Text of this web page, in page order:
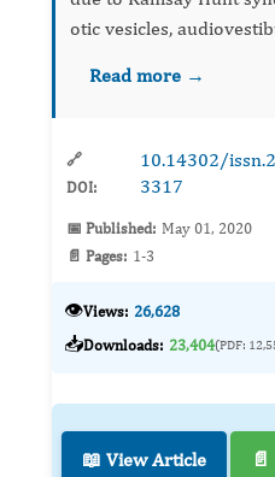
otic vesicles,
antivirals,
Read more →
🔗
DOI:
10.14302/
3317
📅 Published: May 01, 2020
📄 Pages: 1-3
👁️Views: 26,628
📥Downloads: 23,404(PDF:
📖 View Article